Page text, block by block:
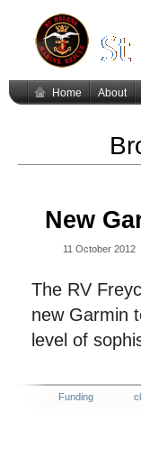
Home About
New
11 October 2012
The RV
new Garmin
level of
Funding